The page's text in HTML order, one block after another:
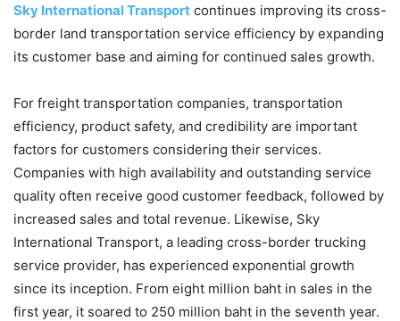
Sky International Transport continues improving its cross-
border land transportation service efficiency by expanding
its customer base and aiming for continued sales growth.
For freight transportation companies, transportation
efficiency, product safety, and credibility are important
factors for customers considering their services.
Companies with high availability and outstanding service
quality often receive good customer feedback, followed by
increased sales and total revenue. Likewise, Sky
International Transport, a leading cross-border trucking
service provider, has experienced exponential growth
since its inception. From eight million baht in sales in the
first year, it soared to 250 million baht in the seventh year.